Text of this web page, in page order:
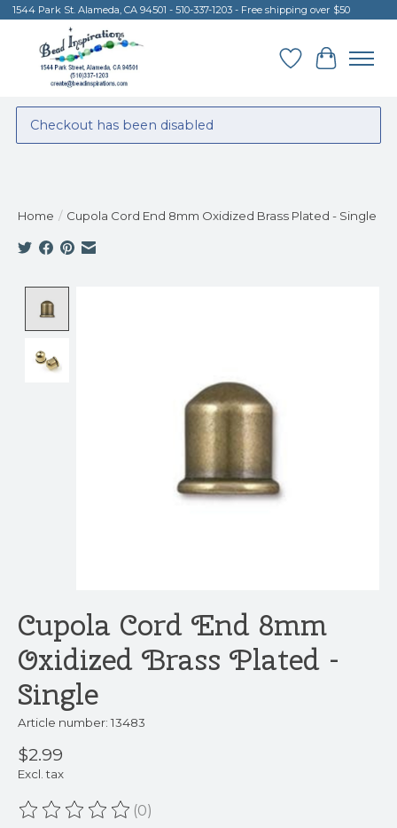
1544 Park St. Alameda, CA 94501 - 510-337-1203 - Free shipping over $50
Wish List
Cart
Checkout has been disabled
Home / Cupola Cord End 8mm Oxidized Brass Plated - Single
Cupola Cord End 8mm
Oxidized Brass Plated -
Single
Article number: 13483
$2.99
Excl. tax
The rating of this product is
(0)